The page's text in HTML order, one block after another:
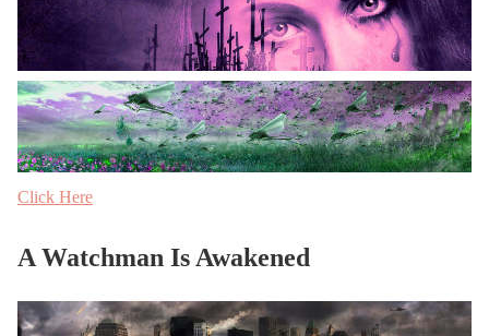
Click Here
A Watchman Is Awakened